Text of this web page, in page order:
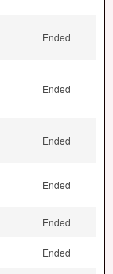
Ended
Ended
Ended
Ended
Ended
Ended